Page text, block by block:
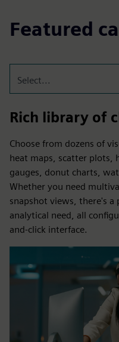
Featured
Select...
Rich library of
Choose from dozens of
heat maps, scatter plots,
gauges, donut charts,
Whether you need
snapshot views, there's
analytical need, all
and-click interface.